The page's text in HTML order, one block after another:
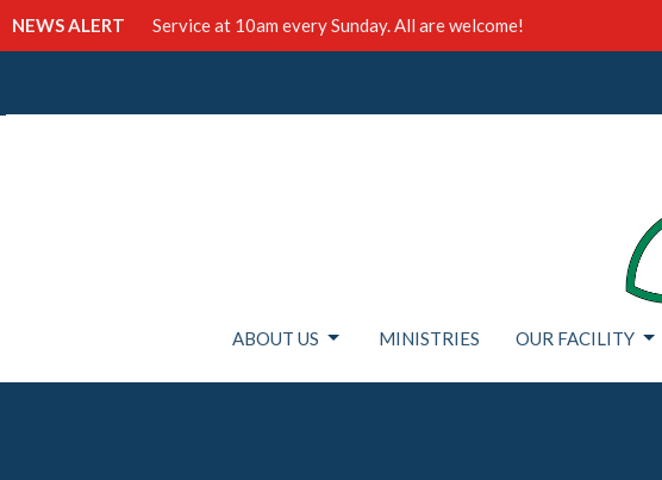
NEWS ALERT Service at 10am every Sunday. All are welcome!
ABOUT US MINISTRIES OUR FACILITY